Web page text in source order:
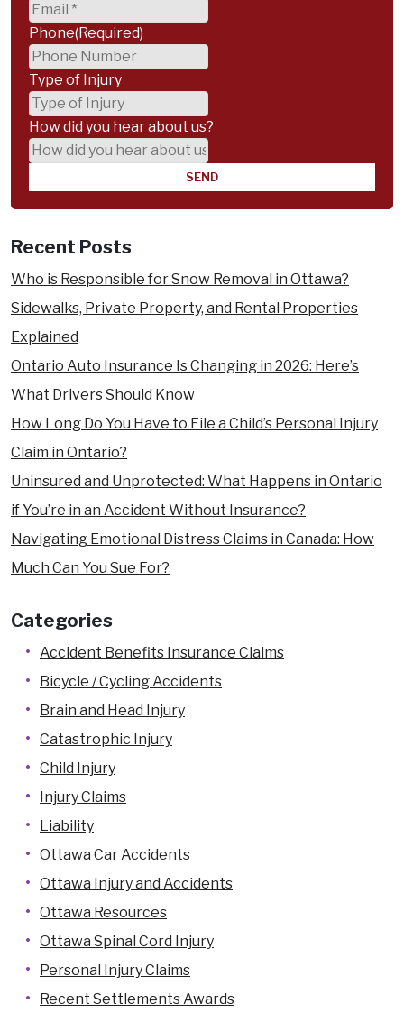
Phone(Required)
Type of Injury
How did you hear about us?
Recent Posts
Who is Responsible for Snow Removal in Ottawa?
Sidewalks, Private Property, and Rental Properties
Explained
Ontario Auto Insurance Is Changing in 2026: Here’s
What Drivers Should Know
How Long Do You Have to File a Child’s Personal Injury
Claim in Ontario?
Uninsured and Unprotected: What Happens in Ontario
if You’re in an Accident Without Insurance?
Navigating Emotional Distress Claims in Canada: How
Much Can You Sue For?
Categories
Accident Benefits Insurance Claims
Bicycle / Cycling Accidents
Brain and Head Injury
Catastrophic Injury
Child Injury
Injury Claims
Liability
Ottawa Car Accidents
Ottawa Injury and Accidents
Ottawa Resources
Ottawa Spinal Cord Injury
Personal Injury Claims
Recent Settlements Awards